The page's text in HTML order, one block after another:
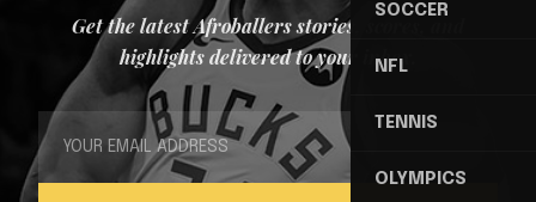
SOCCER
NFL
TENNIS
OLYMPICS
Get the latest Afroballers stories, scores, and
highlights delivered to your inbox.